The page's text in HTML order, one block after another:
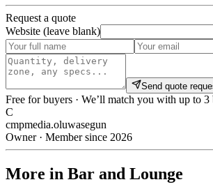
Request a quote
Website (leave blank)
Send quote
Free for buyers · We’ll match you with up to 3
C
cmpmedia.oluwasegun
Owner · Member since 2026
More in Bar and Lounge